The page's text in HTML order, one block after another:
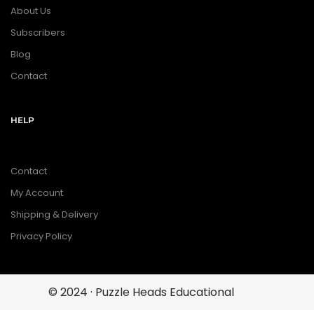
About Us
Subscribers
Blog
Contact
HELP
Contact
My Account
Shipping & Delivery
Privacy Policy
© 2024 · Puzzle Heads Educational